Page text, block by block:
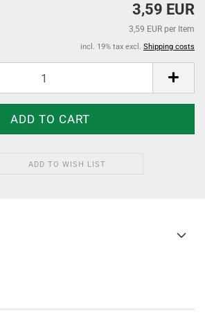
3,59 EUR
3,59 EUR per Item
incl. 19% tax excl. Shipping costs
ADD TO WISH LIST